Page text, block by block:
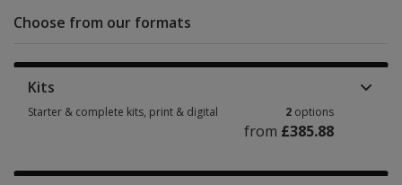
Choose from our formats
Kits
Starter & complete kits, print & digital 2 options
from £385.88